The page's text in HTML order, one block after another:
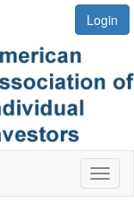
Login